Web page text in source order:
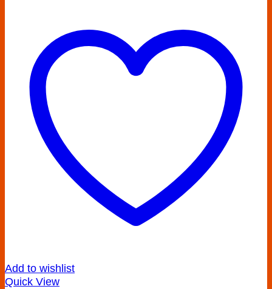
Add to wishlist
Quick View